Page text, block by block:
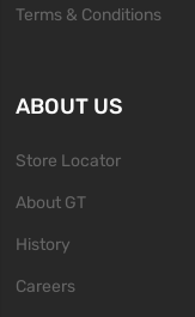
Terms & Conditions
ABOUT US
Store Locator
About GT
History
Careers